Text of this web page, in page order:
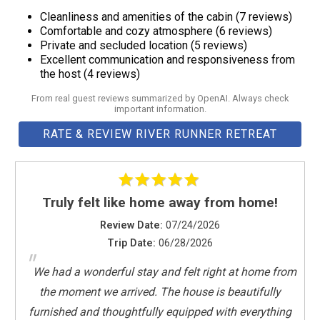
Elevated Comfort: The loft-level bedroom offers a cozy and
intimate escape. Nestled beneath vaulted ceilings, this room
boasts a plush queen bed, ample storage, and a unique bird’s-
eye view of the main level. Perfect for guests who love a touch
of whimsy, the loft exudes a treehouse-like charm while still
providing all the comforts of a warm cabin. Ensuite
Bathroom: Your private bathroom features a rejuvenating step-
you. This loft sanctuary suite is a blend of privacy and
Lower Level King & Entertainment
King-Sized Comfort: Descend to ultimate relaxation. The plush
king bed, surrounded by warm wood accents, invites deep
sleep after all day river runs. Ample space and thoughtful
design means unwinding in comfort. Entertainment Lounging:
Indoor fireplace
Internet
Iron
Kitchen
Lake
Laptop friendly workspace
Microwave
Mountain
Mountain Climbing
NEWLY ADDED
Outdoor seating (furniture)
Cleanliness and amenities of the cabin (7 reviews)
Comfortable and cozy atmosphere (6 reviews)
Private and secluded location (5 reviews)
Excellent communication and responsiveness from
the host (4 reviews)
From real guest reviews summarized by OpenAI. Always check
important information.
RATE & REVIEW RIVER RUNNER RETREAT
Truly felt like home away from home!
Review Date: 07/24/2026
Trip Date: 06/28/2026
"We had a wonderful stay and felt right at home from
the moment we arrived. The house is beautifully
furnished and thoughtfully equipped with everything